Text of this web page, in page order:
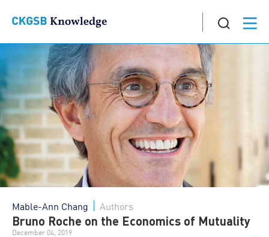
Mable-Ann Chang Authors
Bruno Roche on the Economics of Mutuality
December 04, 2019